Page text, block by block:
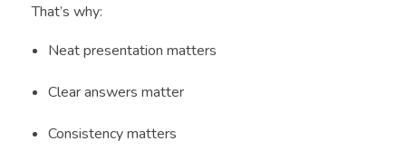
That’s why:
Neat presentation matters
Clear answers matter
Consistency matters